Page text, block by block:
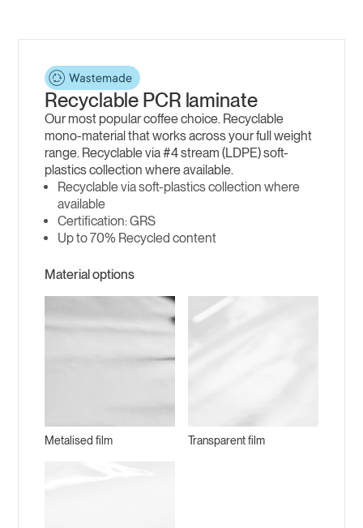
Recyclable PCR laminate
Our most popular coffee choice. Recyclable
mono-material that works across your full weight
range. Recyclable via #4 stream (LDPE) soft-
plastics collection where available.
Recyclable via soft-plastics collection where
available
GRS
Up to 70% Recycled content
Material options
Metalised film Transparent film